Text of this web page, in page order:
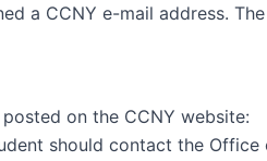
a CCNY e-mail address.
on the CCNY website:
should contact the